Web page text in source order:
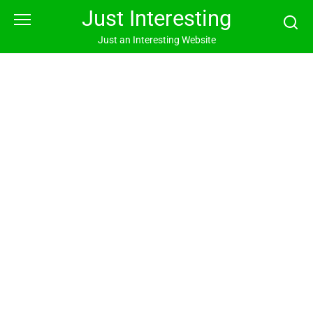
Just Interesting
Just an Interesting Website